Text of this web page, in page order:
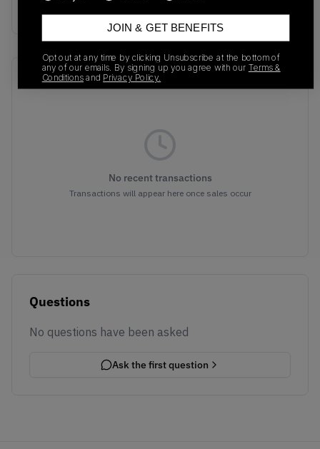
Recent Transactions(0)
No recent transactions
Transactions will appear here once sales occur
Questions
No questions have been asked
Ask the first question
JOIN & GET BENEFITS
Opt out at any time by clicking Unsubscribe at the bottom of
any of our emails. By signing up you agree with our Terms &
Conditionsand Privacy Policy.